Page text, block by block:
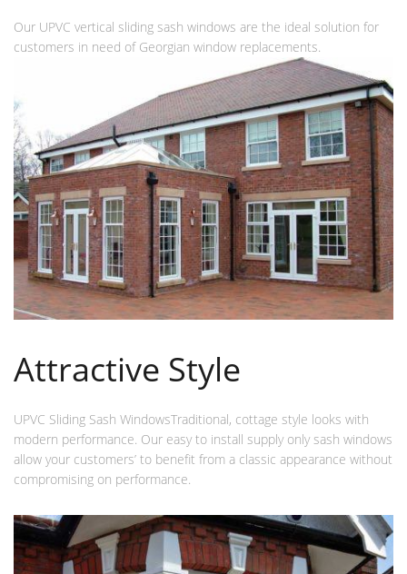
Our UPVC vertical sliding sash windows are the ideal solution for
customers in need of Georgian window replacements.
Attractive Style
UPVC Sliding Sash WindowsTraditional, cottage style looks with
modern performance. Our easy to install supply only sash windows
allow your customers’ to benefit from a classic appearance without
compromising on performance.